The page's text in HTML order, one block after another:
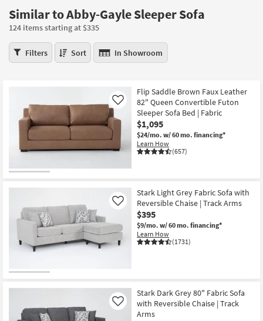
please
call
266-
7300
Or
you
can
use
the
Trending
Searches.
Bedroom
Mattresses
Dining
Office
Kids +
Teens
Rugs
Decor
Bedding
Inspiration
Similar to Abby-Gayle Sleeper Sofa
124 items starting at $335
Similar
to
124
items
starting
Filters Sort In Showroom
Flip Saddle Brown Faux Leather
82" Queen Convertible Futon
Sleeper Sofa Bed | Fabric
$1,095
$24/mo. w/ 60 mo. financing*
Learn How
(657)
Like
Stark Light Grey Fabric Sofa with
Reversible Chaise | Track Arms
$395
$9/mo. w/ 60 mo. financing*
Learn How
(1731)
Like
Stark Dark Grey 80" Fabric Sofa
with Reversible Chaise | Track
Arms
Like